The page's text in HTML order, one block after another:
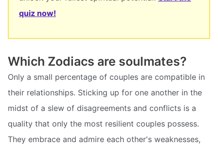
quiz now!
Which Zodiacs are soulmates?
Only a small percentage of couples are compatible in
their relationships. Sticking up for one another in the
midst of a slew of disagreements and conflicts is a
quality that only the most resilient couples possess.
They embrace and admire each other's weaknesses,